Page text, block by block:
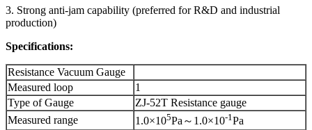
3. Strong anti-jam capability (preferred for R&D and industrial
production)
Specifications:
Resistance Vacuum Gauge
Measured loop
1
Type of Gauge
ZJ-52T Resistance gauge
Measured range
1.0×105Pa～1.0×10-1 Pa